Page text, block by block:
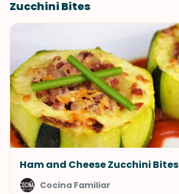
Zucchini Bites
Ham and Cheese Zucchini Bites
Cocina Familiar